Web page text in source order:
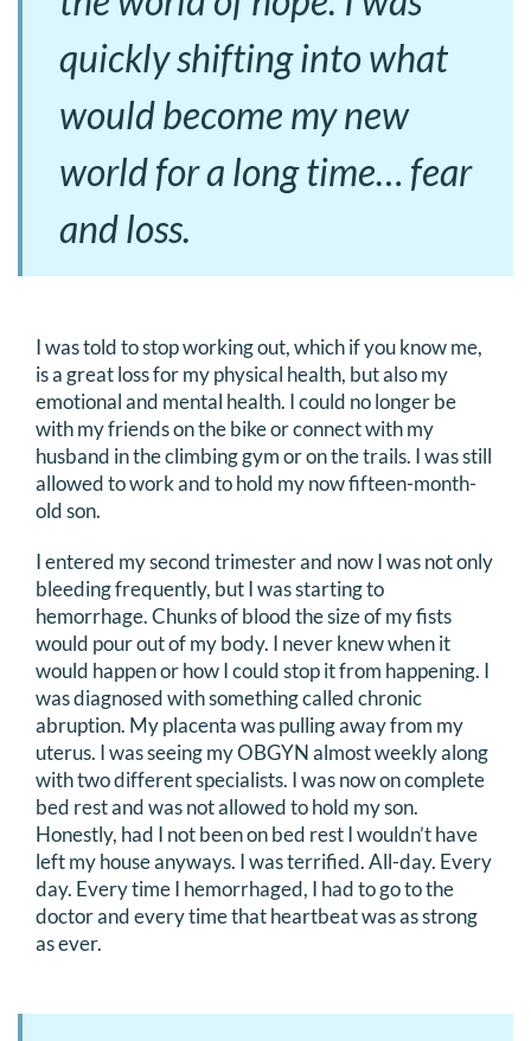
quickly shifting into what
would become my new
world for a long time… fear
and loss.
I was told to stop working out, which if you know me,
is a great loss for my physical health, but also my
emotional and mental health. I could no longer be
with my friends on the bike or connect with my
husband in the climbing gym or on the trails. I was still
allowed to work and to hold my now fifteen-month-
old son.
I entered my second trimester and now I was not only
bleeding frequently, but I was starting to
hemorrhage. Chunks of blood the size of my fists
would pour out of my body. I never knew when it
would happen or how I could stop it from happening. I
was diagnosed with something called chronic
abruption. My placenta was pulling away from my
uterus. I was seeing my OBGYN almost weekly along
with two different specialists. I was now on complete
bed rest and was not allowed to hold my son.
Honestly, had I not been on bed rest I wouldn’t have
left my house anyways. I was terrified. All-day. Every
day. Every time I hemorrhaged, I had to go to the
doctor and every time that heartbeat was as strong
as ever.